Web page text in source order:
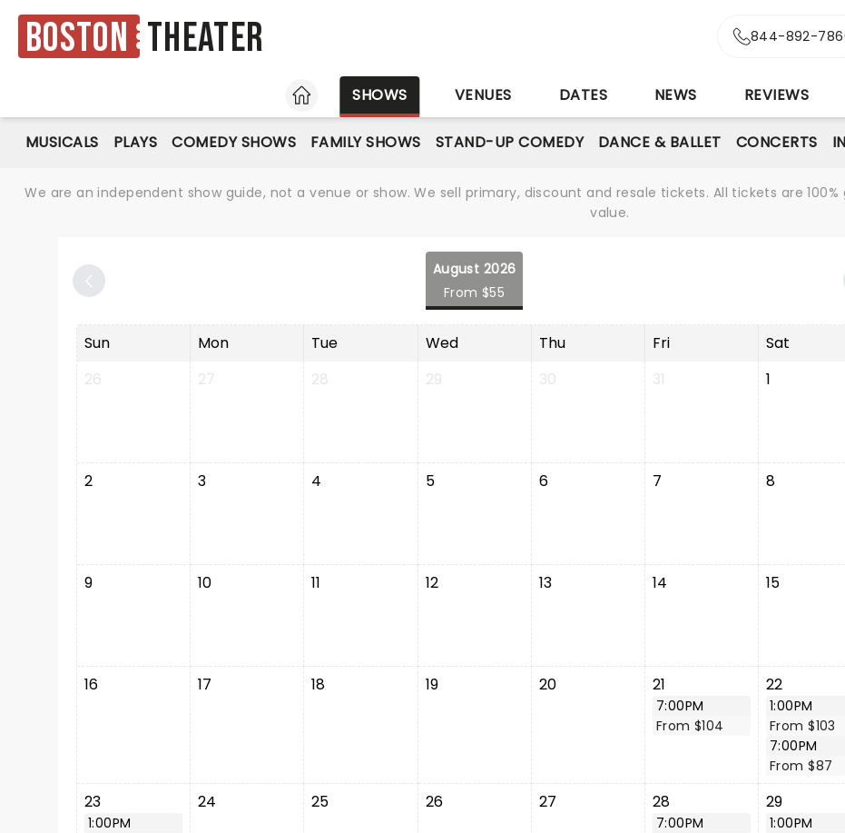
Boston Theater 844-892-
HOME
SHOWS VENUES DATES NEWS REVIEWS
MUSICALS PLAYS COMEDY SHOWS FAMILY SHOWS STAND-UP COMEDY DANCE & BALLET CONCERTS
We are an independent show guide, not a venue or show. We sell primary, discount and resale tickets. All tickets are
value.
August 2026
From $55
Sun Mon Tue Wed Thu Fri
Sat
26
27 28 29 30 31 1
2 3 4 5 6 7 8
9 10 11 12 13 14 15
16 17 18 19 20 21
7:00PM
From $104
22
1:00PM
From $103
7:00PM
From $87
23
1:00PM
24 25 26 27 28
7:00PM
29
1:00PM